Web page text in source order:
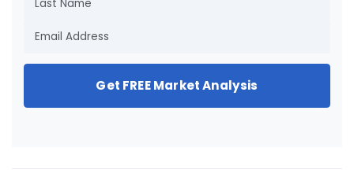
Get FREE Market Analysis